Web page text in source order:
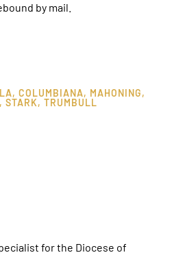
by mail.
, COLUMBIANA, MAHONING,
, STARK, TRUMBULL
for the Diocese of